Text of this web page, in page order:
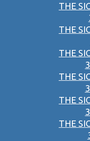
THE
THE
THE
THE
THE
THE